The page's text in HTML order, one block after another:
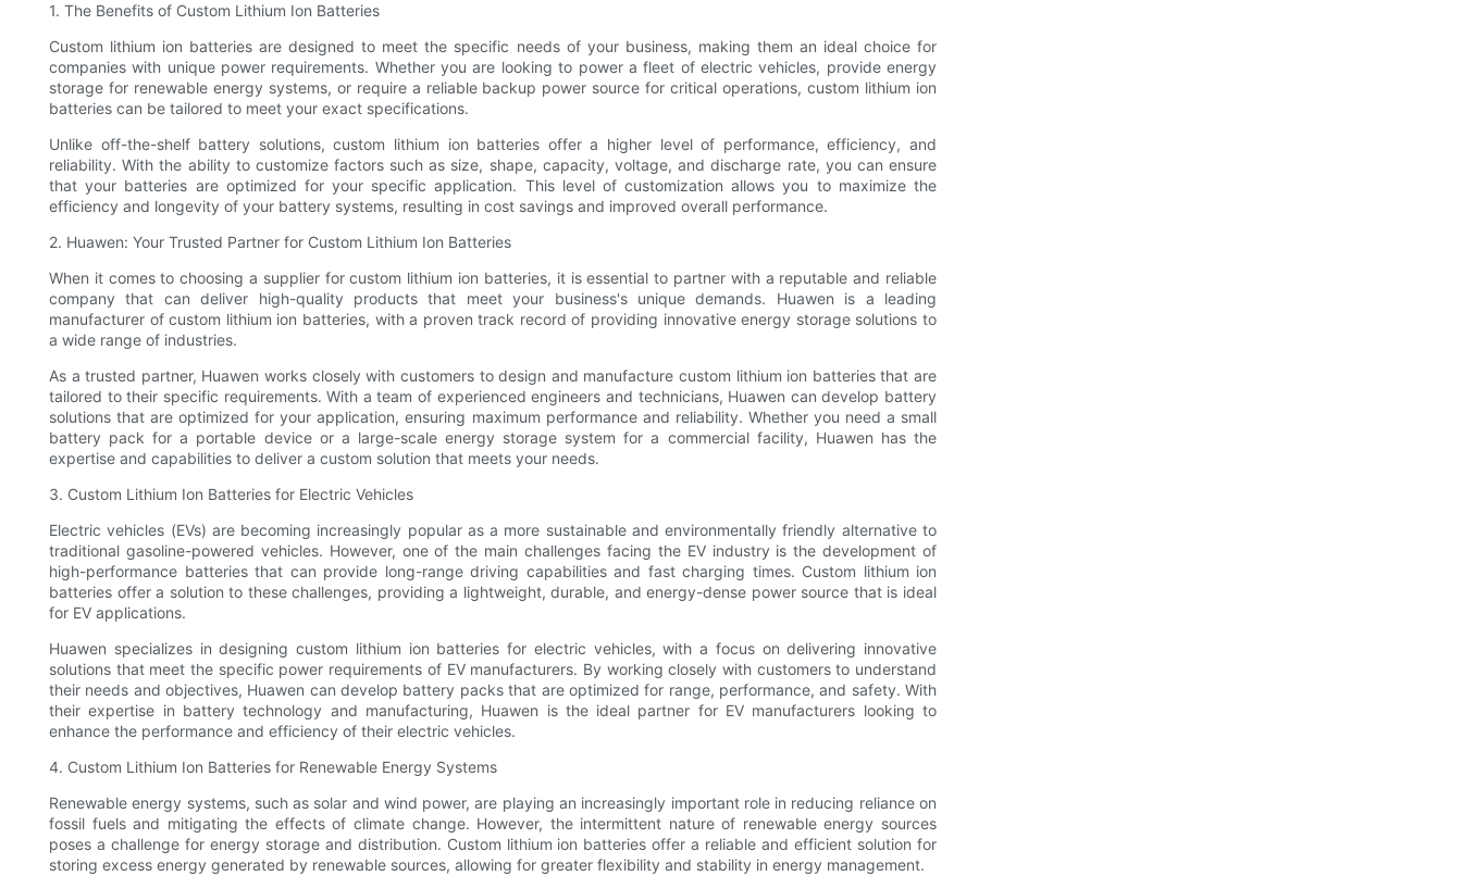
1. The Benefits of Custom Lithium Ion Batteries
Custom lithium ion batteries are designed to meet the specific needs of your business, making them an ideal choice for
companies with unique power requirements. Whether you are looking to power a fleet of electric vehicles, provide energy
storage for renewable energy systems, or require a reliable backup power source for critical operations, custom lithium ion
batteries can be tailored to meet your exact specifications.
Unlike off-the-shelf battery solutions, custom lithium ion batteries offer a higher level of performance, efficiency, and
reliability. With the ability to customize factors such as size, shape, capacity, voltage, and discharge rate, you can ensure
that your batteries are optimized for your specific application. This level of customization allows you to maximize the
efficiency and longevity of your battery systems, resulting in cost savings and improved overall performance.
2. Huawen: Your Trusted Partner for Custom Lithium Ion Batteries
When it comes to choosing a supplier for custom lithium ion batteries, it is essential to partner with a reputable and reliable
company that can deliver high-quality products that meet your business's unique demands. Huawen is a leading
manufacturer of custom lithium ion batteries, with a proven track record of providing innovative energy storage solutions to
a wide range of industries.
As a trusted partner, Huawen works closely with customers to design and manufacture custom lithium ion batteries that are
tailored to their specific requirements. With a team of experienced engineers and technicians, Huawen can develop battery
solutions that are optimized for your application, ensuring maximum performance and reliability. Whether you need a small
battery pack for a portable device or a large-scale energy storage system for a commercial facility, Huawen has the
expertise and capabilities to deliver a custom solution that meets your needs.
3. Custom Lithium Ion Batteries for Electric Vehicles
Electric vehicles (EVs) are becoming increasingly popular as a more sustainable and environmentally friendly alternative to
traditional gasoline-powered vehicles. However, one of the main challenges facing the EV industry is the development of
high-performance batteries that can provide long-range driving capabilities and fast charging times. Custom lithium ion
batteries offer a solution to these challenges, providing a lightweight, durable, and energy-dense power source that is ideal
for EV applications.
Huawen specializes in designing custom lithium ion batteries for electric vehicles, with a focus on delivering innovative
solutions that meet the specific power requirements of EV manufacturers. By working closely with customers to understand
their needs and objectives, Huawen can develop battery packs that are optimized for range, performance, and safety. With
their expertise in battery technology and manufacturing, Huawen is the ideal partner for EV manufacturers looking to
enhance the performance and efficiency of their electric vehicles.
4. Custom Lithium Ion Batteries for Renewable Energy Systems
Renewable energy systems, such as solar and wind power, are playing an increasingly important role in reducing reliance on
fossil fuels and mitigating the effects of climate change. However, the intermittent nature of renewable energy sources
poses a challenge for energy storage and distribution. Custom lithium ion batteries offer a reliable and efficient solution for
storing excess energy generated by renewable sources, allowing for greater flexibility and stability in energy management.